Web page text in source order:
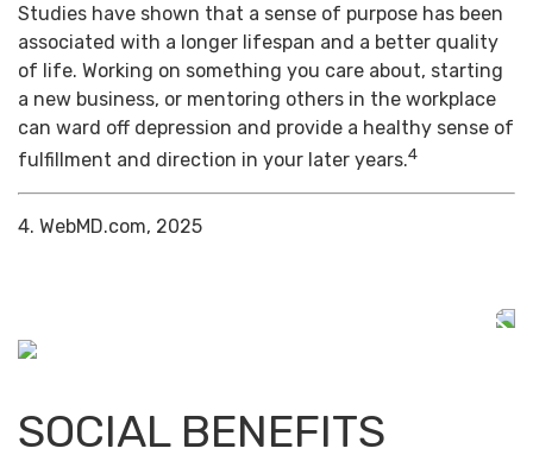
Studies have shown that a sense of purpose has been
associated with a longer lifespan and a better quality
of life. Working on something you care about, starting
a new business, or mentoring others in the workplace
can ward off depression and provide a healthy sense of
fulfillment and direction in your later years.4
4. WebMD.com, 2025
SOCIAL BENEFITS